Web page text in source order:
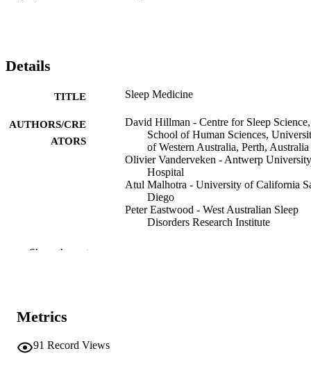
Details
TITLE Sleep Medicine
AUTHORS/CRE
ATORS
David Hillman - Centre for Sleep Science,
School of Human Sciences,
of Western Australia, Perth, Australia
Olivier Vanderveken - Antwerp University
Hospital
Atul Malhotra - University of California
Diego
Peter Eastwood - West Australian Sleep
Disorders Research Institute
PUBLICATION
IDENTIFIERS
COPYRIGHT
Show the rest
Metrics
91 Record Views